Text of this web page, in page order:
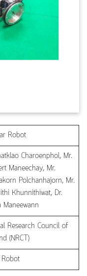
Robot
Charoenphol, Mr.
Maneechay, Mr.
Polchanhajorn, Mr.
Khunnithiwat, Dr.
Maneewann
Research Council of
(NRCT)